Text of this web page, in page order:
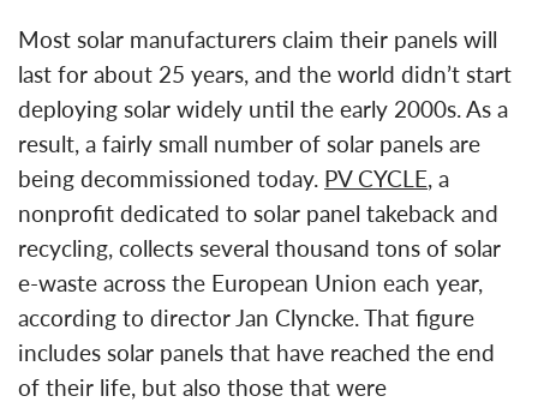
Most solar manufacturers claim their panels will
last for about 25 years, and the world didn’t start
deploying solar widely until the early 2000s. As a
result, a fairly small number of solar panels are
being decommissioned today. PV CYCLE, a
nonprofit dedicated to solar panel takeback and
recycling, collects several thousand tons of solar
e-waste across the European Union each year,
according to director Jan Clyncke. That figure
includes solar panels that have reached the end
of their life, but also those that were